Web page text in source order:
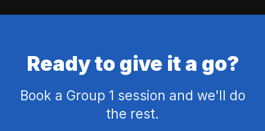
Ready to give it a go?
Book a Group 1 session and we'll do
the rest.